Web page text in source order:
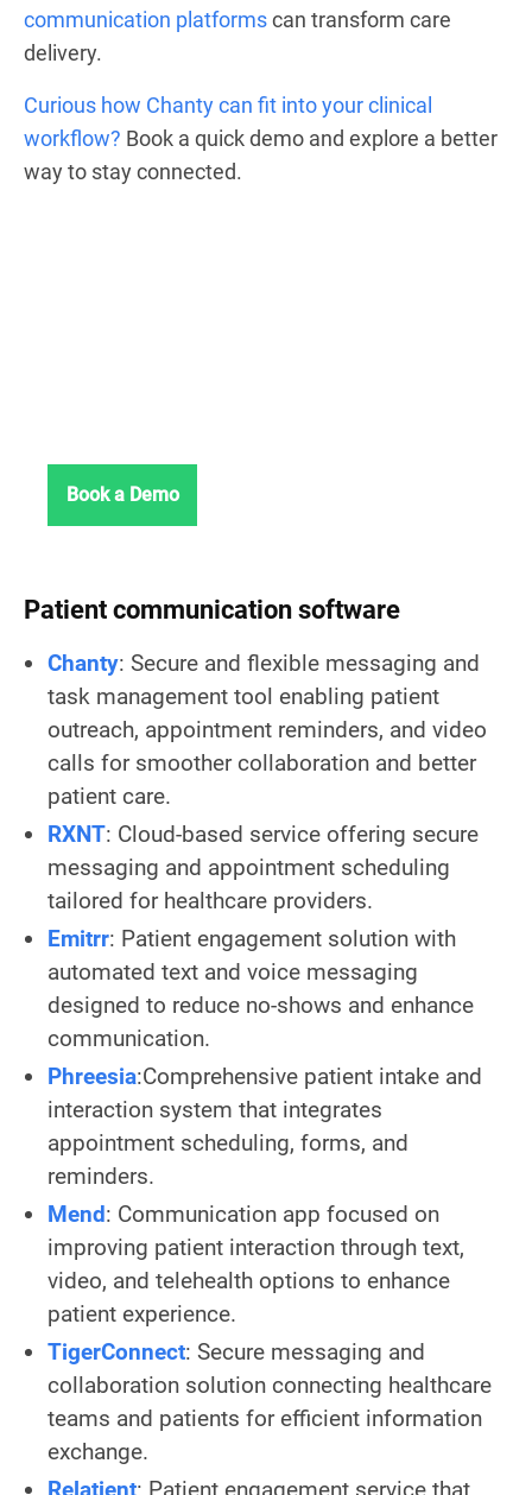
communication platformscan transform care
delivery.
Curious how Chanty can fit into your clinical
workflow? Book a quick demo and explore a better
way to stay connected.
Book a Demo
Patient communication software
Chanty: Secure and flexible messaging and
task management tool enabling patient
outreach, appointment reminders, and video
calls for smoother collaboration and better
patient care.
RXNT: Cloud-based service offering secure
messaging and appointment scheduling
tailored for healthcare providers.
Emitrr: Patient engagement solution with
automated text and voice messaging
designed to reduce no-shows and enhance
communication.
Phreesia:Comprehensive patient intake and
interaction system that integrates
appointment scheduling, forms, and
reminders.
Mend: Communication app focused on
improving patient interaction through text,
video, and telehealth options to enhance
patient experience.
TigerConnect: Secure messaging and
collaboration solution connecting healthcare
teams and patients for efficient information
exchange.
Relatient: Patient engagement service that